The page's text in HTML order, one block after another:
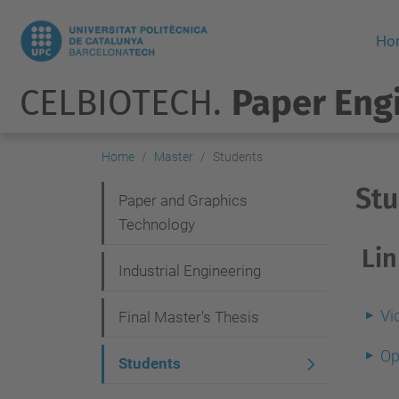
CELBIOTECH. Paper
Home Master Students
i
a
t
Paper and Graphics
Technology
Industrial Engineering
Final Master's Thesis
Students